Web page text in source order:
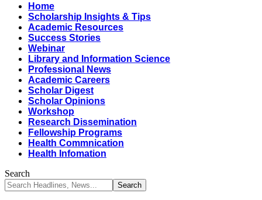
Home
Scholarship Insights & Tips
Academic Resources
Success Stories
Webinar
Library and Information Science
Professional News
Academic Careers
Scholar Digest
Scholar Opinions
Workshop
Research Dissemination
Fellowship Programs
Health Commnication
Health Infomation
Search